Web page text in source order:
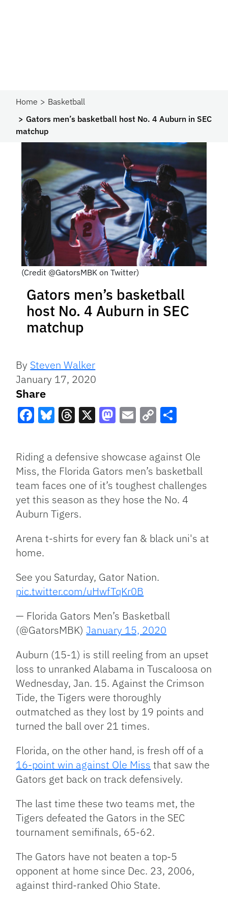
Home
Basketball
Gators men’s basketball host No. 4 Auburn in SEC
matchup
(Credit @GatorsMBK on Twitter)
Gators men’s basketball
host No. 4 Auburn in SEC
matchup
By Steven Walker
January 17, 2020
Share
Link
Riding a defensive showcase against Ole
Miss, the Florida Gators men’s basketball
team faces one of it’s toughest challenges
yet this season as they hose the No. 4
Auburn Tigers.
Arena t-shirts for every fan & black uni's at
home.
See you Saturday, Gator Nation.
pic.twitter.com/uHwfTqKr0B
— Florida Gators Men’s Basketball
(@GatorsMBK)January 15, 2020
Auburn (15-1) is still reeling from an upset
loss to unranked Alabama in Tuscaloosa on
Wednesday, Jan. 15. Against the Crimson
Tide, the Tigers were thoroughly
outmatched as they lost by 19 points and
turned the ball over 21 times.
Florida, on the other hand, is fresh off of a
16-point win against Ole Miss that saw the
Gators get back on track defensively.
The last time these two teams met, the
Tigers defeated the Gators in the SEC
tournament semifinals, 65-62.
The Gators have not beaten a top-5
opponent at home since Dec. 23, 2006,
against third-ranked Ohio State.